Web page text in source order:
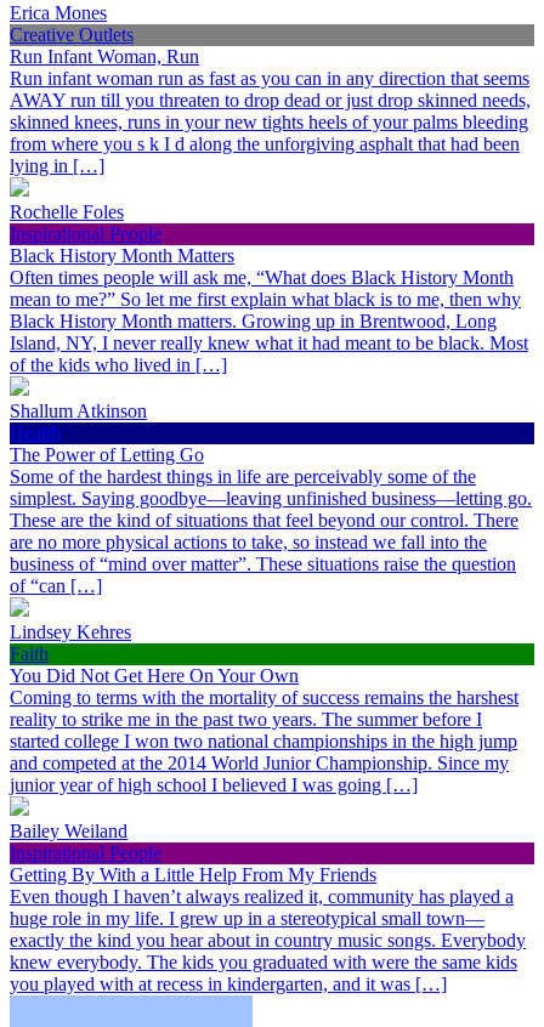
Erica Mones
Creative Outlets
Run Infant Woman, Run
Run infant woman run as fast as you can in any direction that seems
AWAY run till you threaten to drop dead or just drop skinned needs,
skinned knees, runs in your new tights heels of your palms bleeding
from where you s k I d along the unforgiving asphalt that had been
lying in […]
Rochelle Foles
Inspirational People
Black History Month Matters
Often times people will ask me, “What does Black History Month
mean to me?” So let me first explain what black is to me, then why
Black History Month matters. Growing up in Brentwood, Long
Island, NY, I never really knew what it had meant to be black. Most
of the kids who lived in […]
Shallum Atkinson
Health
The Power of Letting Go
Some of the hardest things in life are perceivably some of the
simplest. Saying goodbye—leaving unfinished business—letting go.
These are the kind of situations that feel beyond our control. There
are no more physical actions to take, so instead we fall into the
business of “mind over matter”. These situations raise the question
of “can […]
Lindsey Kehres
Faith
You Did Not Get Here On Your Own
Coming to terms with the mortality of success remains the harshest
reality to strike me in the past two years. The summer before I
started college I won two national championships in the high jump
and competed at the 2014 World Junior Championship. Since my
junior year of high school I believed I was going […]
Bailey Weiland
Inspirational People
Getting By With a Little Help From My Friends
Even though I haven’t always realized it, community has played a
huge role in my life. I grew up in a stereotypical small town—
exactly the kind you hear about in country music songs. Everybody
knew everybody. The kids you graduated with were the same kids
you played with at recess in kindergarten, and it was […]